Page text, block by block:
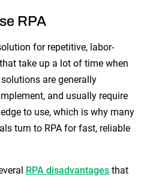
RPA
for repetitive, labor-
take up a lot of time when
are generally
and usually require
to use, which is why many
turn to RPA for fast, reliable
RPA disadvantagesthat